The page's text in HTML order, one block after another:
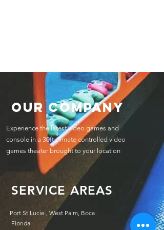
Our Company
Experience the latest video games and
console in a 30ft climate controlled video
games theater brought to your location
SERVICE AREAS
Port St Lucie , West Palm, Boca
Florida